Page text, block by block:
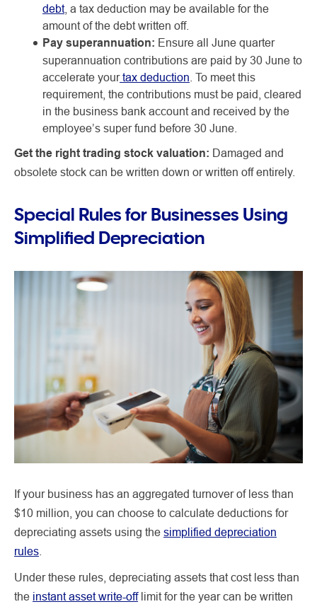
debt, a tax deduction may be available for the
amount of the debt written off.
Pay superannuation: Ensure all June quarter
superannuation contributions are paid by 30 June to
accelerate yourtax deduction . To meet this
requirement, the contributions must be paid, cleared
in the business bank account and received by the
employee’s super fund before 30 June.
Get the right trading stock valuation: Damaged and
obsolete stock can be written down or written off entirely.
Special Rules for Businesses Using
Simplified Depreciation
If your business has an aggregated turnover of less than
$10 million, you can choose to calculate deductions for
depreciating assets using the simplified depreciation
rules
Under these rules, depreciating assets that cost less than
the instant asset write-offlimit for the year can be written